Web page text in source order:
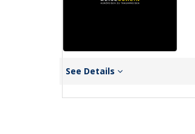
See Details